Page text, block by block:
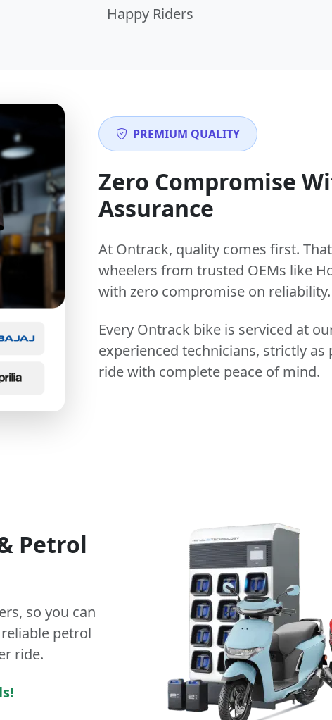
Happy Riders
PREMIUM QUALITY
Zero Compromise
Assurance
At Ontrack, quality comes first.
wheelers from trusted OEMs like
with zero compromise on reliability.
Every Ontrack bike is serviced at
experienced technicians, strictly
ride with complete peace of mind.
Petrol
, so you can
petrol
ride.